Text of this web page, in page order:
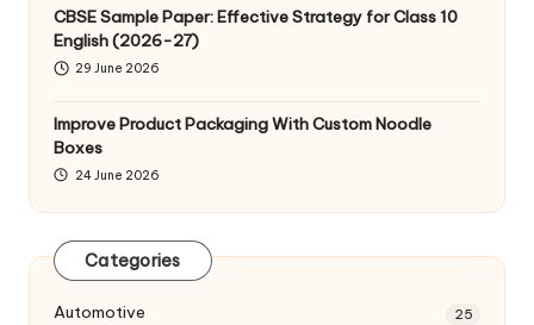
CBSE Sample Paper: Effective Strategy for Class 10
English (2026-27)
29 June 2026
Improve Product Packaging With Custom Noodle
Boxes
24 June 2026
Categories
Automotive 25